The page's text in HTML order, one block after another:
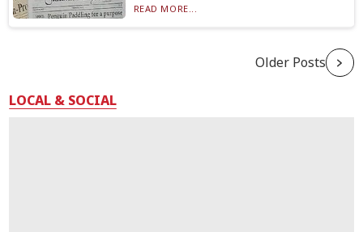
READ MORE...
Older Posts
LOCAL & SOCIAL